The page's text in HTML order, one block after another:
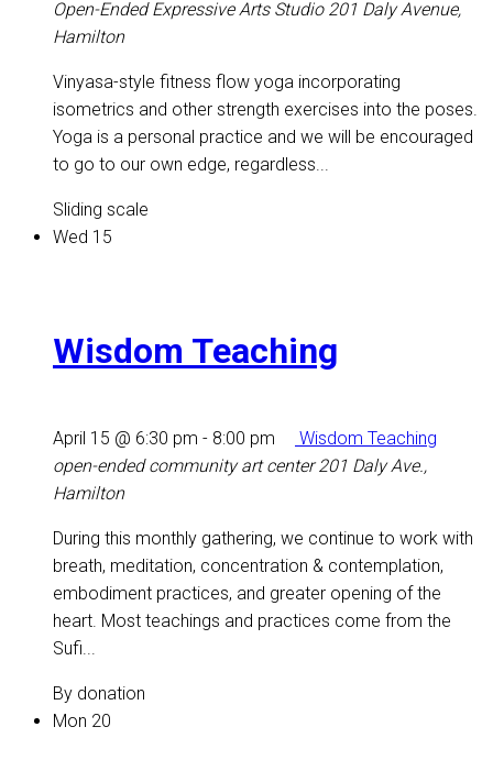
Open-Ended Expressive Arts Studio 201 Daly Avenue,
Hamilton
Vinyasa-style fitness flow yoga incorporating
isometrics and other strength exercises into the poses.
Yoga is a personal practice and we will be encouraged
to go to our own edge, regardless...
Sliding scale
Wed 15
Wisdom Teaching
April 15 @ 6:30 pm - 8:00 pm
Wisdom Teaching
open-ended community art center201 Daly Ave.,
Hamilton
During this monthly gathering, we continue to work with
breath, meditation, concentration & contemplation,
embodiment practices, and greater opening of the
heart. Most teachings and practices come from the
Sufi...
By donation
Mon 20